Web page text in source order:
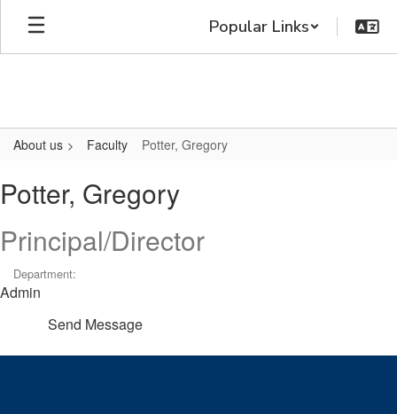
Skip
main
Popular Links
About us Faculty Potter, Gregory
Gregory
Potter, Gregory
Principal/Director
Department:
Admin
Send Message